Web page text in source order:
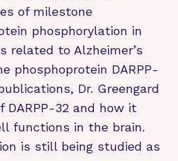
of milestone
phosphorylation in
related to Alzheimer’s
phosphoprotein DARPP-
Dr. Greengard
DARPP-32 and how it
functions in the brain.
is still being studied as